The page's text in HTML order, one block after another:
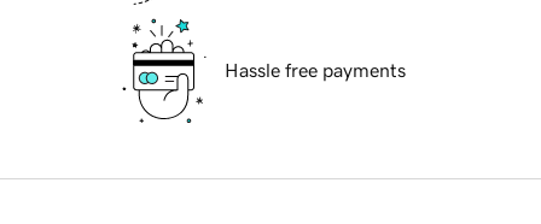
Hassle free payments